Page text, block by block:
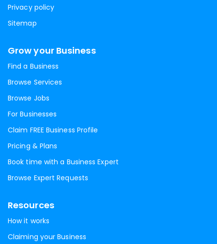
Privacy policy
Sitemap
Grow your Business
Find a Business
Browse Services
Browse Jobs
For Businesses
Claim FREE Business Profile
Pricing & Plans
Book time with a Business Expert
Browse Expert Requests
Resources
How it works
Claiming your Business